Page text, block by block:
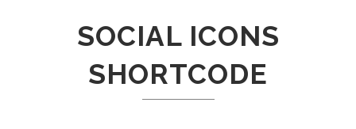
SOCIAL ICONS
SHORTCODE